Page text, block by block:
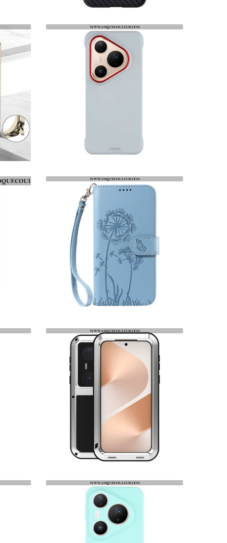
COQUE HUAWEI PURA 80 PRO MAGSAFE FIBRE CARBONE ABEEL
COQUE HUAWEI PURA 80 PRO SUPPORT MAGSAFE X-LEVEL
HOUSSE HUAWEI PURA 80 PRO MOTIF PISSENLIT ET LANIÈRE
COQUE HUAWEI PURA 80 PRO RENFORCÉE LOVE MEI